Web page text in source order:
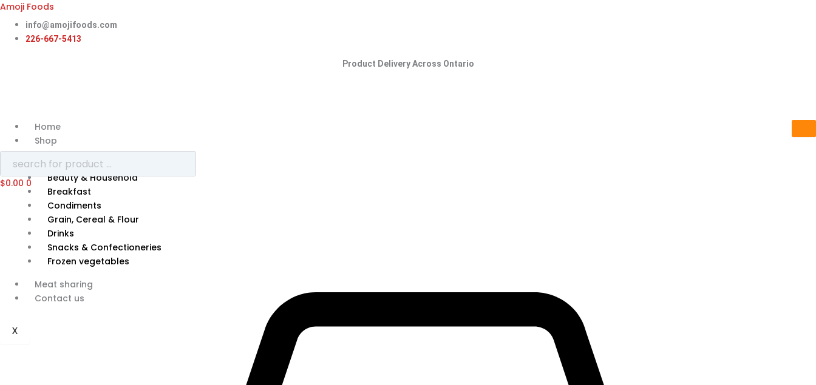
Skip
content
Amoji Foods
info@amojifoods.com
226-667-5413
Product Delivery Across Ontario
Home
Shop
Categories
Beauty & Household
Breakfast
Condiments
Grain, Cereal & Flour
Drinks
Snacks & Confectioneries
Frozen vegetables
Meat sharing
Contact us
X
$0.00 0